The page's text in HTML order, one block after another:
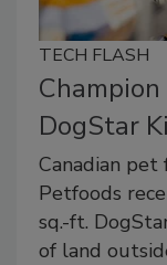
TECH FLASH
DogStar
Canadian pet
Petfoods
sq.-ft.
of land